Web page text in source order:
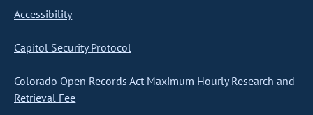
Accessibility
Capitol Security Protocol
Colorado Open Records Act Maximum Hourly Research and
Retrieval Fee